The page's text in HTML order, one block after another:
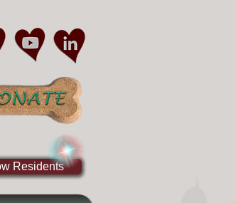
Residents